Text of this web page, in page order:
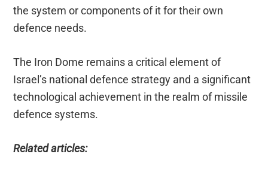
the system or components of it for their own
defence needs.
The Iron Dome remains a critical element of
Israel’s national defence strategy and a significant
technological achievement in the realm of missile
defence systems.
Related articles: